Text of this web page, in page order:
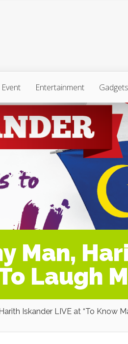
Event Entertainment Gadgets
Man,
Laugh
Iskander LIVE at “To Know